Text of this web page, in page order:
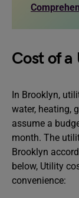
Cost of
In Brooklyn,
water, heating,
assume a
month. The
Brooklyn
below, Utility
convenience: